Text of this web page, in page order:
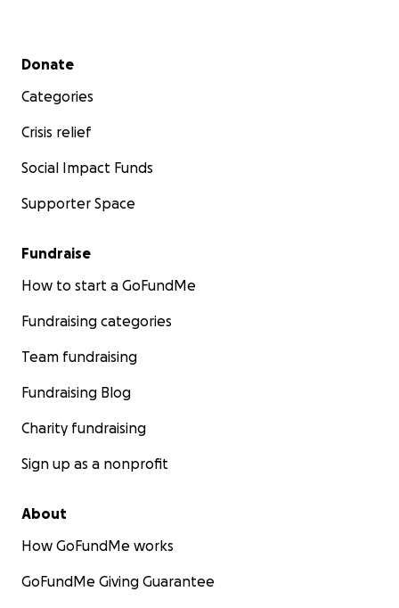
Secondary menu
Donate
Categories
Crisis relief
Social Impact Funds
Supporter Space
Fundraise
How to start a GoFundMe
Fundraising categories
Team fundraising
Fundraising Blog
Charity fundraising
Sign up as a nonprofit
About
How GoFundMe works
GoFundMe Giving Guarantee